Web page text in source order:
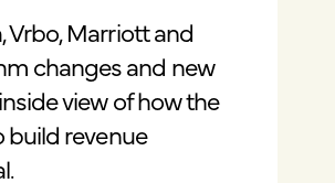
Vrbo, Marriott and
changes and new
view of how the
build revenue